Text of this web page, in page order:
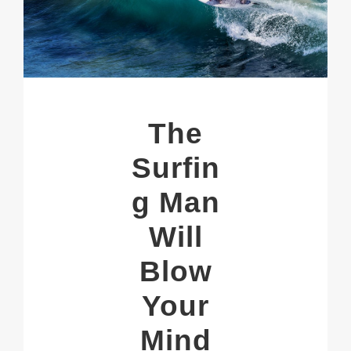
The
Surfin
g Man
Will
Blow
Your
Mind